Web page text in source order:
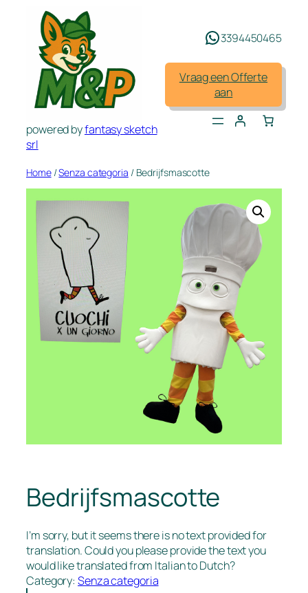
powered byfantasy sketch
srl
3394450465
Vraag een Offerte
aan
Home/Senza categoria / Bedrijfsmascotte
Bedrijfsmascotte
I’m sorry, but it seems there is no text provided for
translation. Could you please provide the text you
would like translated from Italian to Dutch?
Category:Senza categoria